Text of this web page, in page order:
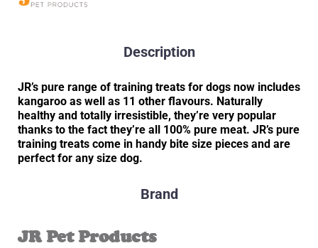
Description
JR’s pure range of training treats for dogs now includes
kangaroo as well as 11 other flavours. Naturally
healthy and totally irresistible, they’re very popular
thanks to the fact they’re all 100% pure meat. JR’s pure
training treats come in handy bite size pieces and are
perfect for any size dog.
Brand
JR Pet Products